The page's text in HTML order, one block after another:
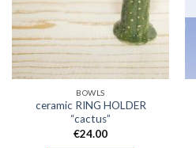
BOWLS
ceramic RING HOLDER
“cactus”
€24.00